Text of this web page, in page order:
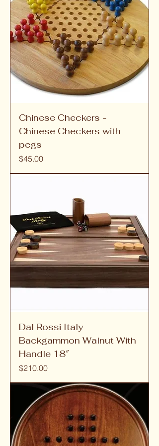
Chinese Checkers -
Chinese Checkers with
pegs
Price
$45.00
Dal Rossi Italy
Backgammon Walnut With
Handle 18″
Price
$210.00